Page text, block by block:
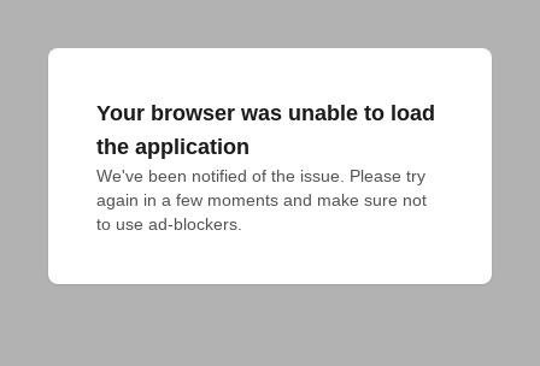
Your browser was unable to load
the application
We've been notified of the issue. Please try
again in a few moments and make sure not
to use ad-blockers.